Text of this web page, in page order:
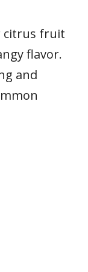
citrus fruit
flavor.
and